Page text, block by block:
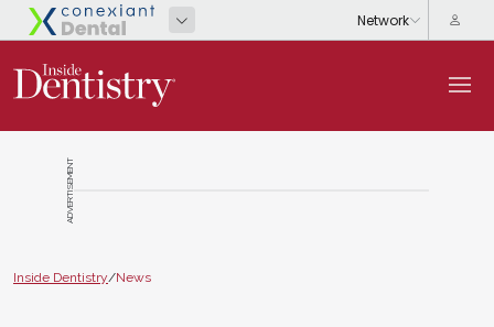
ADVERTISEMENT
Inside Dentistry/News